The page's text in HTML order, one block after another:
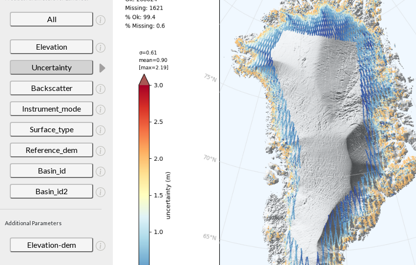
All
Elevation
Uncertainty
Backscatter
Instrument_mode
Surface_type
Reference_dem
Basin_id
Basin_id2
Additional Parameters
Elevation-dem